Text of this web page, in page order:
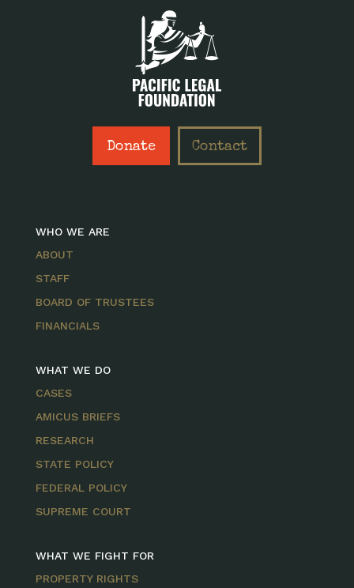
Donate Contact
WHO WE ARE
ABOUT
STAFF
BOARD OF TRUSTEES
FINANCIALS
WHAT WE DO
CASES
AMICUS BRIEFS
RESEARCH
STATE POLICY
FEDERAL POLICY
SUPREME COURT
WHAT WE FIGHT FOR
PROPERTY RIGHTS